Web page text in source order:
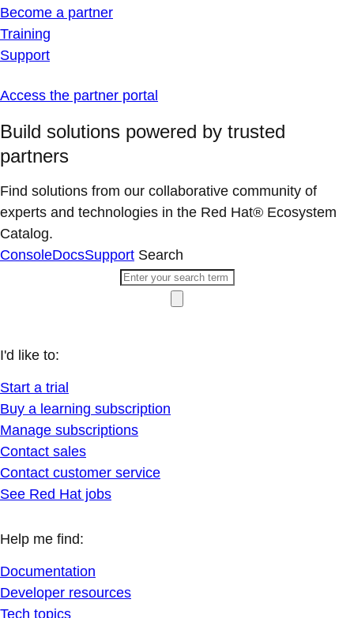
Become a partner
Training
Support
Access the partner portal
Build solutions powered by trusted
partners
Find solutions from our collaborative community of
experts and technologies in the Red Hat® Ecosystem
Catalog.
ConsoleDocsSupport Search
I'd like to:
Start a trial
Buy a learning subscription
Manage subscriptions
Contact sales
Contact customer service
See Red Hat jobs
Help me find:
Documentation
Developer resources
Tech topics